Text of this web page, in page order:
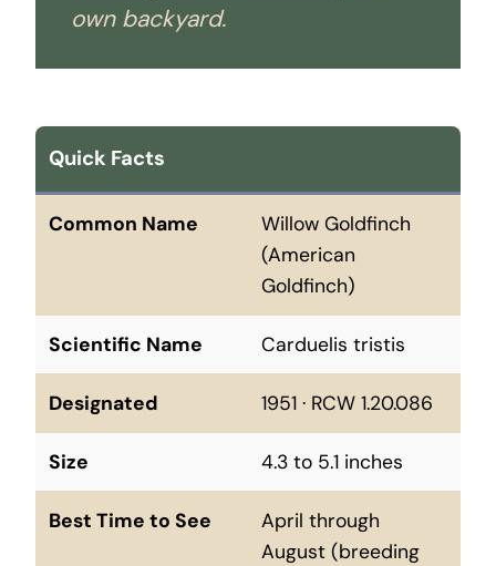
own backyard.
Quick Facts
Common Name
Willow Goldfinch
(American
Goldfinch)
Scientific Name Carduelis tristis
Designated 1951 · RCW 1.20.086
Size 4.3 to 5.1 inches
Best Time to See
April through
August (breeding